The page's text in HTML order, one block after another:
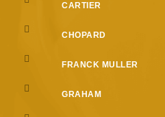
CARTIER
CHOPARD
FRANCK MULLER
GRAHAM